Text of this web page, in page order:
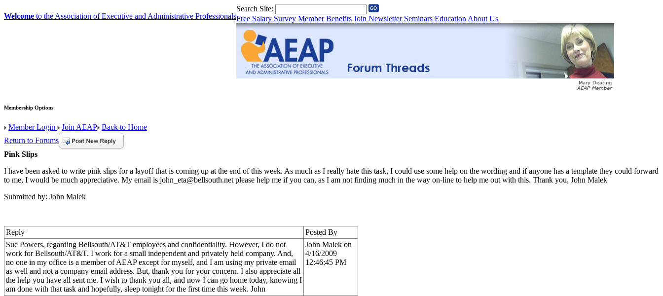
Welcome to the Association of Executive and Administrative Professionals
Search Site:
Free Salary Survey Member Benefits Join Newsletter Seminars Education About Us
Membership Options
Member Login Join AEAP Back to Home
Return to Forums
Pink Slips
I have been asked to write pink slips for a layoff that is coming up at the end of this week. As much as I really hate this task, I could use some help on the wording and if anyone has a template they could forward
to me, I would be much appreciative. My email is john_eta@bellsouth.net please help me if you can, as I am not finding much in the way on-line to help me out with this. Thank you, John Malek
Submitted by: John Malek
Reply
Posted By
Sue Powers, regarding Bellsouth/AT&T employees and confidentiality. However, I do not
work for Bellsouth/AT&T. I work for a small independent and privately held company. And,
no one in my office is a member of AEAP except for myself, and I am using my private email
as well and not a company email address. But, thank you for your concern. I also appreciate all
the help you have all sent me. I wish to thank you all, and now I can go home today, knowing I
am done with that task and hopefully, sleep tonight for the first time this week. John
John Malek on
4/16/2009
12:46:45 PM